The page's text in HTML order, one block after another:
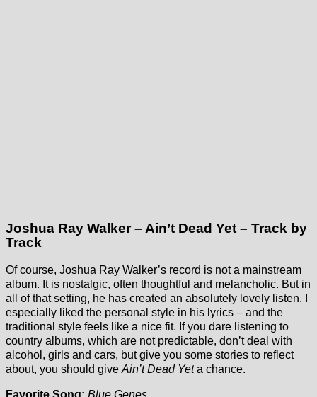
Joshua Ray Walker – Ain’t Dead Yet – Track by
Track
Of course, Joshua Ray Walker’s record is not a mainstream
album. It is nostalgic, often thoughtful and melancholic. But in
all of that setting, he has created an absolutely lovely listen. I
especially liked the personal style in his lyrics – and the
traditional style feels like a nice fit. If you dare listening to
country albums, which are not predictable, don’t deal with
alcohol, girls and cars, but give you some stories to reflect
about, you should give Ain’t Dead Yeta chance.
Favorite Song: Blue Genes